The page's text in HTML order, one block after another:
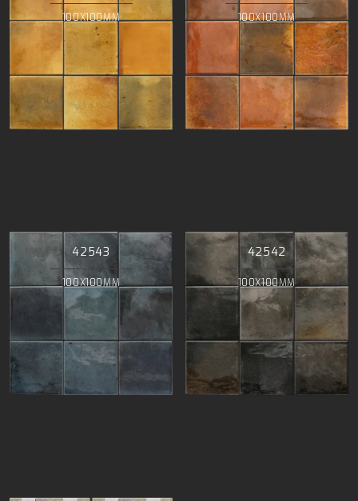
100X100MM 100X100MM
42543
100X100MM
42542
100X100MM